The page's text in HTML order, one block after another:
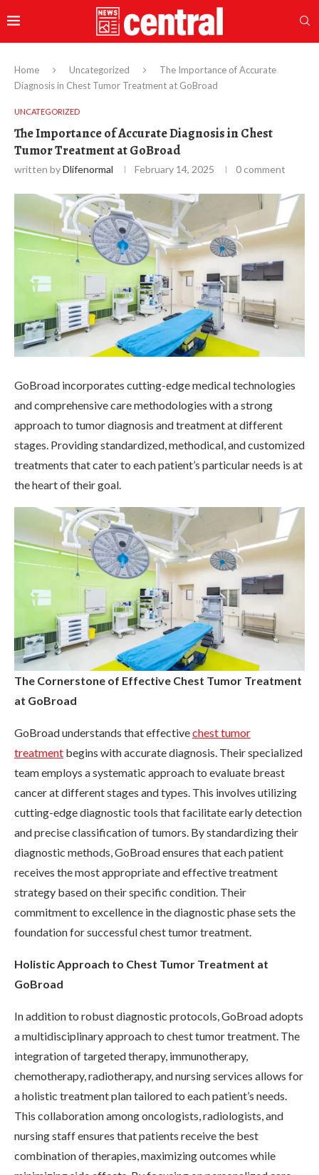
Home Uncategorized
The Importance of Accurate
Diagnosis in Chest Tumor Treatment at GoBroad
UNCATEGORIZED
The Importance of Accurate Diagnosis in Chest
Tumor Treatment at GoBroad
written byDlifenormal February 14, 2025 0 comment
GoBroad incorporates cutting-edge medical technologies
and comprehensive care methodologies with a strong
approach to tumor diagnosis and treatment at different
stages. Providing standardized, methodical, and customized
treatments that cater to each patient’s particular needs is at
the heart of their goal.
The Cornerstone of Effective Chest Tumor Treatment
at GoBroad
GoBroad understands that effectivechest tumor
treatment begins with accurate diagnosis. Their specialized
team employs a systematic approach to evaluate breast
cancer at different stages and types. This involves utilizing
cutting-edge diagnostic tools that facilitate early detection
and precise classification of tumors. By standardizing their
diagnostic methods, GoBroad ensures that each patient
receives the most appropriate and effective treatment
strategy based on their specific condition. Their
commitment to excellence in the diagnostic phase sets the
foundation for successful chest tumor treatment.
Holistic Approach to Chest Tumor Treatment at
GoBroad
In addition to robust diagnostic protocols, GoBroad adopts
a multidisciplinary approach to chest tumor treatment. The
integration of targeted therapy, immunotherapy,
chemotherapy, radiotherapy, and nursing services allows for
a holistic treatment plan tailored to each patient’s needs.
This collaboration among oncologists, radiologists, and
nursing staff ensures that patients receive the best
combination of therapies, maximizing outcomes while